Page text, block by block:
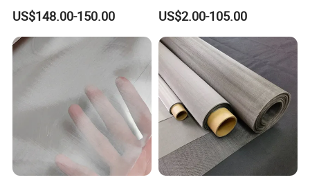
for Filtering
US$148.00-150.00
Infill Rope Mesh Balustrade
Protective Net for
Handrail/Railing/Staircase/
Balcony/Garden/Decorative
Building
US$2.00-105.00